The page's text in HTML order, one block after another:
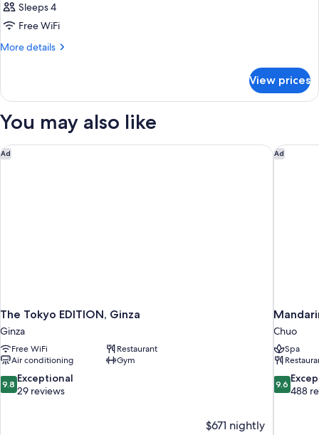
Sleeps 4
Free WiFi
More details
More
CLUB
View prices
You may also like
Ad
The Tokyo EDITION, Ginza
Ginza
Free WiFi
Restaurant
Air conditioning
Gym
9.8
out
9.8 Exceptional
29 reviews
$671 nightly
The Tokyo EDITION, Ginza Ad
Chuo
Spa
9.6
out
9.6
488